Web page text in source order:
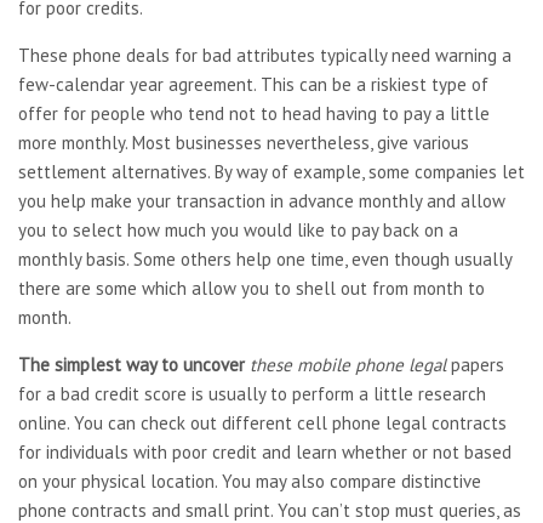
for poor credits.
These phone deals for bad attributes typically need warning a
few-calendar year agreement. This can be a riskiest type of
offer for people who tend not to head having to pay a little
more monthly. Most businesses nevertheless, give various
settlement alternatives. By way of example, some companies let
you help make your transaction in advance monthly and allow
you to select how much you would like to pay back on a
monthly basis. Some others help one time, even though usually
there are some which allow you to shell out from month to
month.
The simplest way to uncover these mobile phone legalpapers
for a bad credit score is usually to perform a little research
online. You can check out different cell phone legal contracts
for individuals with poor credit and learn whether or not based
on your physical location. You may also compare distinctive
phone contracts and small print. You can’t stop must queries, as